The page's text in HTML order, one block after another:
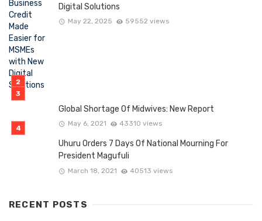
Digital Solutions
May 22, 2025 59552 views
Global Shortage Of Midwives: New Report
May 6, 2021 43310 views
Uhuru Orders 7 Days Of National Mourning For
President Magufuli
March 18, 2021 40513 views
RECENT POSTS